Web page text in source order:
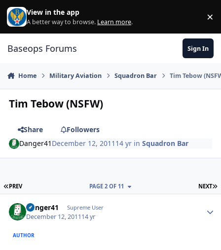
Skip to content
View in the app
A better way to browse. Learn more. ×
Baseops Forums Sign In
Home Military Aviation Squadron Bar Tim Tebow
Tim Tebow (NSFW)
Share
Followers
Danger41 December 12, 2011 14 yr inSquadron Bar
FIRST PAGE
PREV NEXT
PAGE 2 OF 11
Danger41 Supreme User
December 12, 201114 yr
AUTHOR